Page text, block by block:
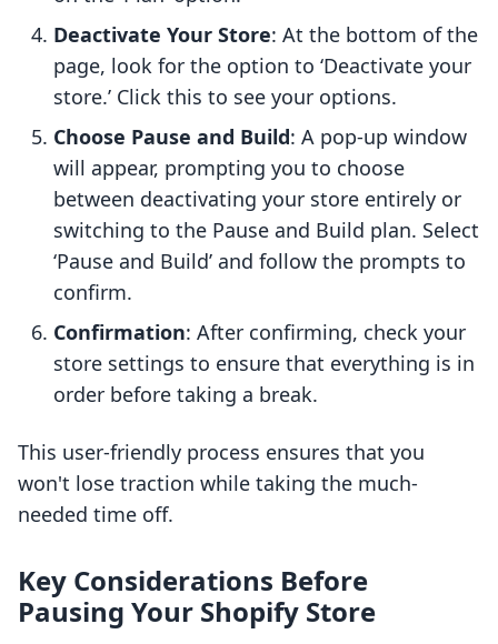
Deactivate Your Store: At the bottom of the
page, look for the option to ‘Deactivate your
store.’ Click this to see your options.
Choose Pause and Build: A pop-up window
will appear, prompting you to choose
between deactivating your store entirely or
switching to the Pause and Build plan. Select
‘Pause and Build’ and follow the prompts to
confirm.
Confirmation: After confirming, check your
store settings to ensure that everything is in
order before taking a break.
This user-friendly process ensures that you
won't lose traction while taking the much-
needed time off.
Key Considerations Before
Pausing Your Shopify Store